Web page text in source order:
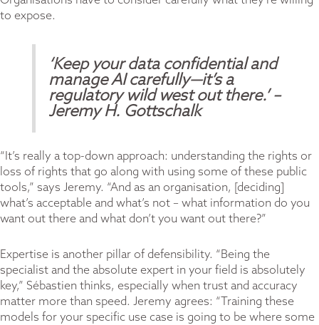
to expose.
‘Keep your data confidential and
manage AI carefully—it’s a
regulatory wild west out there.’–
Jeremy H. Gottschalk
“It’s really a top-down approach: understanding the rights or
loss of rights that go along with using some of these public
tools,” says Jeremy. “And as an organisation, [deciding]
what’s acceptable and what’s not – what information do you
want out there and what don’t you want out there?”
Expertise is another pillar of defensibility. “Being the
specialist and the absolute expert in your field is absolutely
key,” Sébastien thinks, especially when trust and accuracy
matter more than speed. Jeremy agrees: “Training these
models for your specific use case is going to be where some